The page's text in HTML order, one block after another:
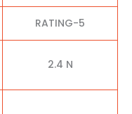
RATING-5
2.4 N